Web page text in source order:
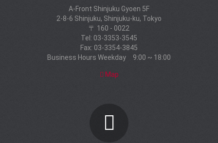
A-Front Shinjuku Gyoen 5F
2-8-6 Shinjuku, Shinjuku-ku, Tokyo
〒 160 - 0022
Tel: 03-3353-3545
Fax: 03-3354-3845
Business Hours Weekday 9:00 ~ 18:00
Map